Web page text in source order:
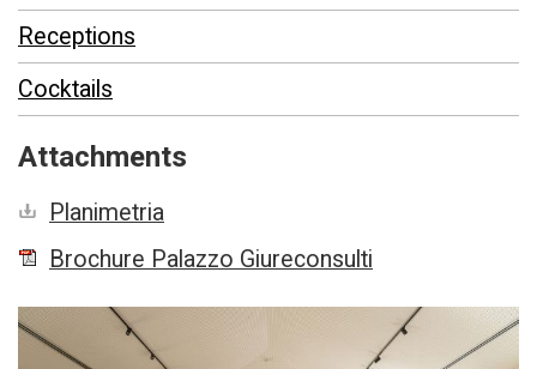
Receptions
Cocktails
Attachments
Planimetria
Brochure Palazzo Giureconsulti